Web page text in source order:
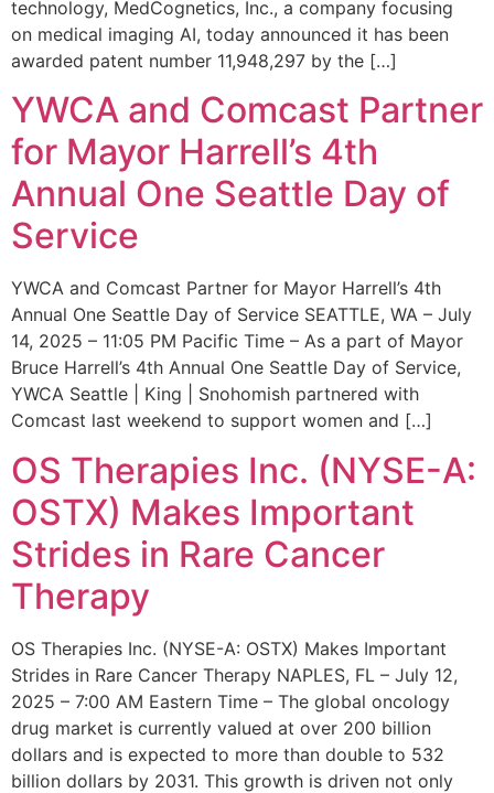
technology, MedCognetics, Inc., a company focusing
on medical imaging AI, today announced it has been
awarded patent number 11,948,297 by the […]
YWCA and Comcast Partner
for Mayor Harrell’s 4th
Annual One Seattle Day of
Service
YWCA and Comcast Partner for Mayor Harrell’s 4th
Annual One Seattle Day of Service SEATTLE, WA – July
14, 2025 – 11:05 PM Pacific Time – As a part of Mayor
Bruce Harrell’s 4th Annual One Seattle Day of Service,
YWCA Seattle | King | Snohomish partnered with
Comcast last weekend to support women and […]
OS Therapies Inc. (NYSE-A:
OSTX) Makes Important
Strides in Rare Cancer
Therapy
OS Therapies Inc. (NYSE-A: OSTX) Makes Important
Strides in Rare Cancer Therapy NAPLES, FL – July 12,
2025 – 7:00 AM Eastern Time – The global oncology
drug market is currently valued at over 200 billion
dollars and is expected to more than double to 532
billion dollars by 2031. This growth is driven not only